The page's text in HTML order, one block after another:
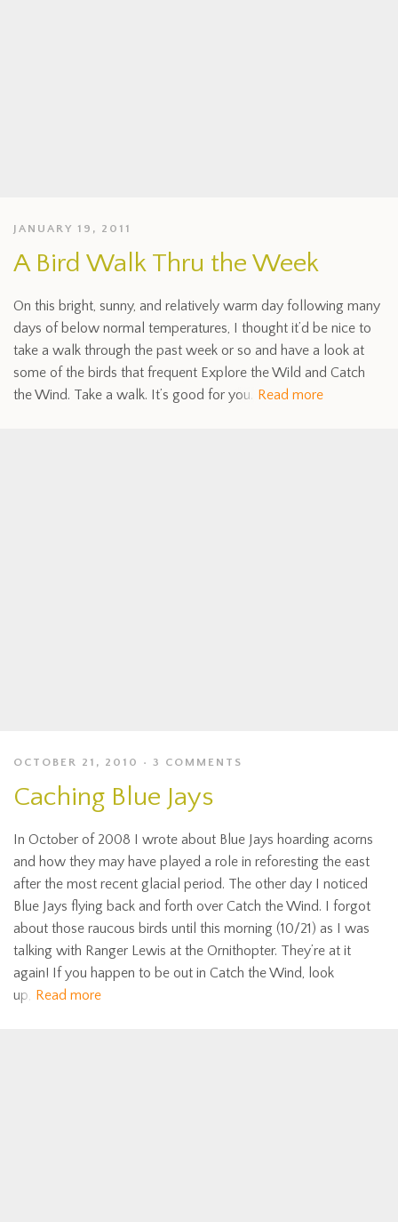
JANUARY 19, 2011
A Bird Walk Thru the Week
On this bright, sunny, and relatively warm day following many
days of below normal temperatures, I thought it’d be nice to
take a walk through the past week or so and have a look at
some of the birds that frequent Explore the Wild and Catch
the Wind. Take a walk. It’s good for you. Read more
OCTOBER 21, 2010 3 COMMENTS
Caching Blue Jays
In October of 2008 I wrote about Blue Jays hoarding acorns
and how they may have played a role in reforesting the east
after the most recent glacial period. The other day I noticed
Blue Jays flying back and forth over Catch the Wind. I forgot
about those raucous birds until this morning (10/21) as I was
talking with Ranger Lewis at the Ornithopter. They’re at it
again! If you happen to be out in Catch the Wind, look
up, Read more